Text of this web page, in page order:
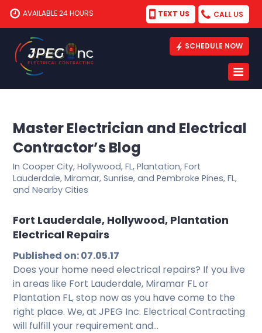
AVAILABLE 24 HOURS TEXT US CALL US
SCHEDULE NOW
Master Electrician and Electrical
Contractor’s Blog
In Cooper City, Hollywood, FL, Plantation, Fort
Lauderdale, Miramar, Sunrise, and Pembroke Pines, FL,
and Nearby Cities
Fort Lauderdale, Hollywood, Plantation
Electrical Repairs
Published on: 07.05.17
Does your home need electrical repairs? If you live
in areas like Fort Lauderdale, Miramar FL or
Plantation FL, stop now as you have come to the
right place. We, at JPEG Inc. Electrical Contracting
will fulfill your requirement and…